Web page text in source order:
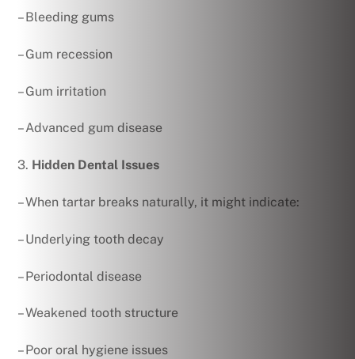
– Bleeding gums
– Gum recession
– Gum irritation
– Advanced gum disease
3. Hidden Dental Issues
– When tartar breaks naturally, it might indicate:
– Underlying tooth decay
– Periodontal disease
– Weakened tooth structure
– Poor oral hygiene issues